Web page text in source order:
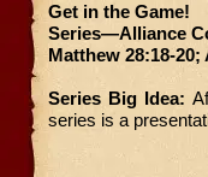
Get in the Game!
Series—Alliance
Matthew 28:18-20;
Series Big Idea:
series is a